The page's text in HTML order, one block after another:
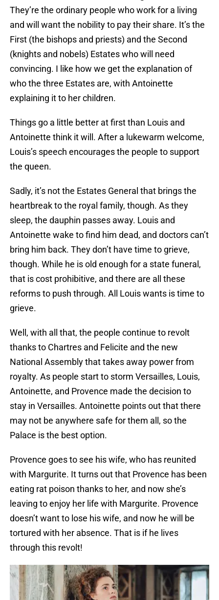
They’re the ordinary people who work for a living
and will want the nobility to pay their share. It’s the
First (the bishops and priests) and the Second
(knights and nobels) Estates who will need
convincing. I like how we get the explanation of
who the three Estates are, with Antoinette
explaining it to her children.
Things go a little better at first than Louis and
Antoinette think it will. After a lukewarm welcome,
Louis’s speech encourages the people to support
the queen.
Sadly, it’s not the Estates General that brings the
heartbreak to the royal family, though. As they
sleep, the dauphin passes away. Louis and
Antoinette wake to find him dead, and doctors can’t
bring him back. They don’t have time to grieve,
though. While he is old enough for a state funeral,
that is cost prohibitive, and there are all these
reforms to push through. All Louis wants is time to
grieve.
Well, with all that, the people continue to revolt
thanks to Chartres and Felicite and the new
National Assembly that takes away power from
royalty. As people start to storm Versailles, Louis,
Antoinette, and Provence made the decision to
stay in Versailles. Antoinette points out that there
may not be anywhere safe for them all, so the
Palace is the best option.
Provence goes to see his wife, who has reunited
with Margurite. It turns out that Provence has been
eating rat poison thanks to her, and now she’s
leaving to enjoy her life with Margurite. Provence
doesn’t want to lose his wife, and now he will be
tortured with her absence. That is if he lives
through this revolt!